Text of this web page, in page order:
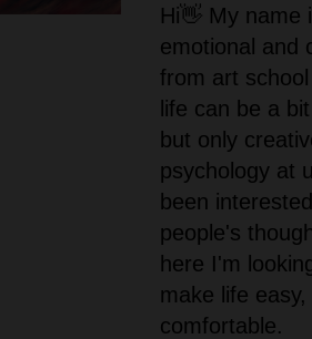
Hi👋 My name
emotional and
from art
life can be a
but only
psychology at
been
people's
here I'm
make life
comfortable.